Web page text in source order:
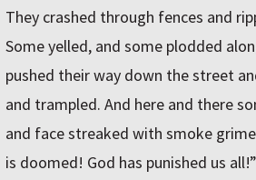
They crashed through fences and
Some yelled, and some plodded
pushed their way down the street
and trampled. And here and there
and face streaked with smoke
is doomed! God has punished us